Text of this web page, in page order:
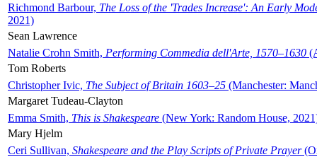
Richmond Barbour, The Loss of the 'Trades Increase': An Early
2021)
Sean Lawrence
Natalie Crohn Smith, Performing Commedia dell'Arte, 1570–1630
Tom Roberts
Christopher Ivic, The Subject of Britain 1603–25 (Manchester:
Margaret Tudeau-Clayton
Emma Smith, This is Shakespeare (New York: Random House,
Mary Hjelm
Ceri Sullivan, Shakespeare and the Play Scripts of Private Prayer